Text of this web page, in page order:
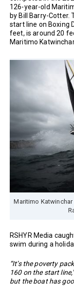
126-year-old
by Bill Barry-Cotter.
start line on Boxing
feet, is around 20
Maritimo
Maritimo Katwinchar
RSHYR Media
swim during a
“It’s the poverty
160 on the start
but the boat has